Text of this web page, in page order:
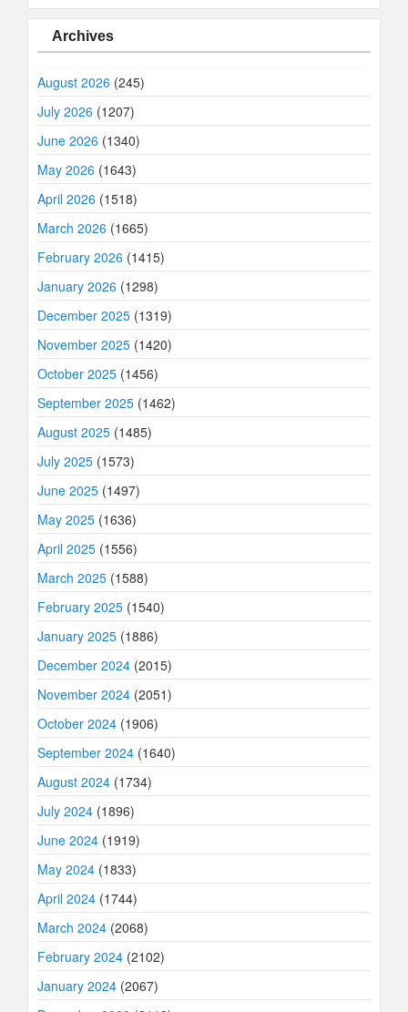
Archives
August 2026 (245)
July 2026 (1207)
June 2026 (1340)
May 2026 (1643)
April 2026 (1518)
March 2026 (1665)
February 2026 (1415)
January 2026 (1298)
December 2025 (1319)
November 2025 (1420)
October 2025 (1456)
September 2025 (1462)
August 2025 (1485)
July 2025 (1573)
June 2025 (1497)
May 2025 (1636)
April 2025 (1556)
March 2025 (1588)
February 2025 (1540)
January 2025 (1886)
December 2024 (2015)
November 2024 (2051)
October 2024 (1906)
September 2024 (1640)
August 2024 (1734)
July 2024 (1896)
June 2024 (1919)
May 2024 (1833)
April 2024 (1744)
March 2024 (2068)
February 2024 (2102)
January 2024 (2067)